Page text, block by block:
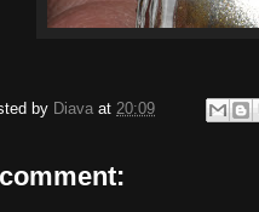
by Diava at 20:09